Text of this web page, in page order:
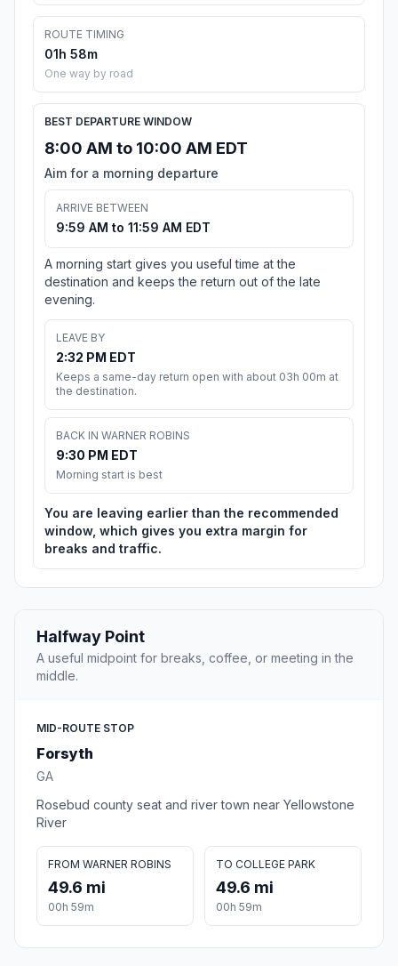
ROUTE TIMING
01h 58m
One way by road
BEST DEPARTURE WINDOW
8:00 AM to 10:00 AM EDT
Aim for a morning departure
ARRIVE BETWEEN
9:59 AM to 11:59 AM EDT
A morning start gives you useful time at the
destination and keeps the return out of the late
evening.
LEAVE BY
2:32 PM EDT
Keeps a same-day return open with about 03h 00m at
the destination.
BACK IN WARNER ROBINS
9:30 PM EDT
Morning start is best
You are leaving earlier than the recommended
window, which gives you extra margin for
breaks and traffic.
Halfway Point
A useful midpoint for breaks, coffee, or meeting in the
middle.
MID-ROUTE STOP
Forsyth
GA
Rosebud county seat and river town near Yellowstone
River
FROM WARNER ROBINS
49.6 mi
00h 59m
TO COLLEGE PARK
49.6 mi
00h 59m